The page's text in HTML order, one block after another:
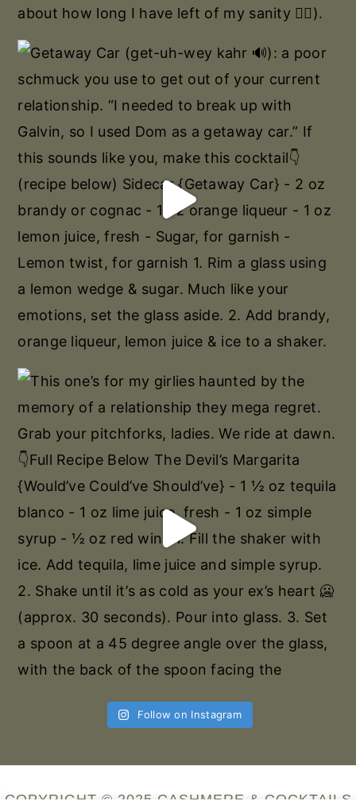
Follow on Instagram